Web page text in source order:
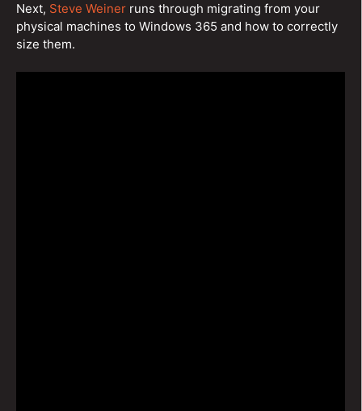
Next, Steve Weiner runs through migrating from your
physical machines to Windows 365 and how to correctly
size them.